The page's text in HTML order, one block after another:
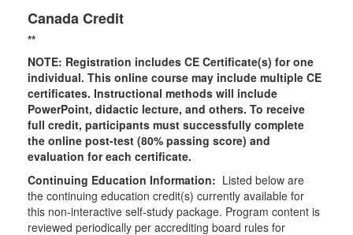
Canada Credit
**
NOTE: Registration includes CE Certificate(s) for one
individual. This online course may include multiple CE
certificates. Instructional methods will include
PowerPoint, didactic lecture, and others. To receive
full credit, participants must successfully complete
the online post-test (80% passing score) and
evaluation for each certificate.
Continuing Education Information: Listed below are
the continuing education credit(s) currently available for
this non-interactive self-study package. Program content is
reviewed periodically per accrediting board rules for